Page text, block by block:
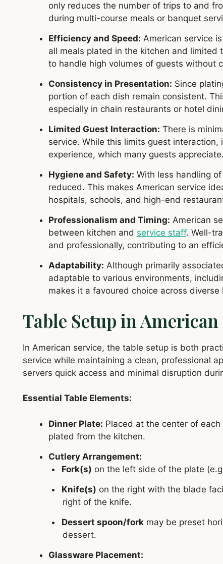
only reduces the number of trips to and
during multi-course meals or banquet
Efficiency and Speed: American service
all meals plated in the kitchen and
to handle high volumes of guests without
Consistency in Presentation: Since
portion of each dish remain consistent.
especially in chain restaurants or hotel
Limited Guest Interaction: There is
service. While this limits guest
experience, which many guests appreciate.
Hygiene and Safety: With less handling
reduced. This makes American service
hospitals, schools, and high-end
Professionalism and Timing: American
between kitchen and service staff. Well-
and professionally, contributing to an
Adaptability: Although primarily
adaptable to various environments,
makes it a favoured choice across
Table Setup in American
In American service, the table setup is both
service while maintaining a clean, professional
servers quick access and minimal disruption
Essential Table Elements:
Dinner Plate: Placed at the center of
plated from the kitchen.
Cutlery Arrangement:
Fork(s) on the left side of the plate
Knife(s) on the right with the blade
right of the knife.
Dessert spoon/fork may be preset
dessert.
Glassware Placement: